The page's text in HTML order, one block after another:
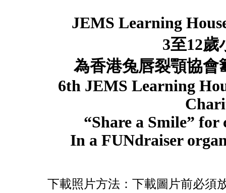
JEMS Learning
3至12歲
為香港兔唇裂顎協
6th JEMS Learning
“Share a Smile”
In a FUNdraiser
下載照片方法：下載圖片前必須